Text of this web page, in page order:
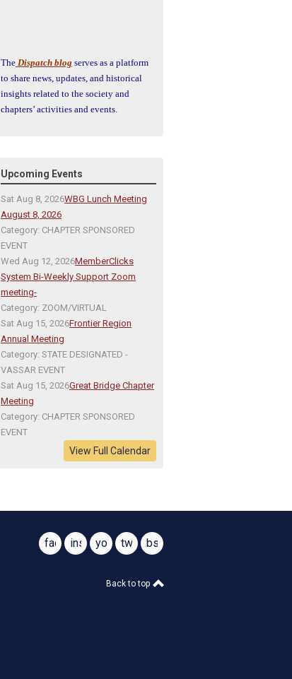
The Dispatch blog serves as a platform
to share news, updates, and historical
insights related to the society and
chapters’ activities and events.
Upcoming Events
Sat Aug 8, 2026WBG Lunch Meeting
August 8, 2026
Category: CHAPTER SPONSORED
EVENT
Wed Aug 12, 2026MemberClicks
System Bi-Weekly Support Zoom
meeting-
Category: ZOOM/VIRTUAL
Sat Aug 15, 2026Frontier Region
Annual Meeting
Category: STATE DESIGNATED -
VASSAR EVENT
Sat Aug 15, 2026Great Bridge Chapter
Meeting
Category: CHAPTER SPONSORED
EVENT
View Full Calendar
facebook
@virginiasar1776
instagram
youtube
@virginiasar1776
twitterbsky
Back to top